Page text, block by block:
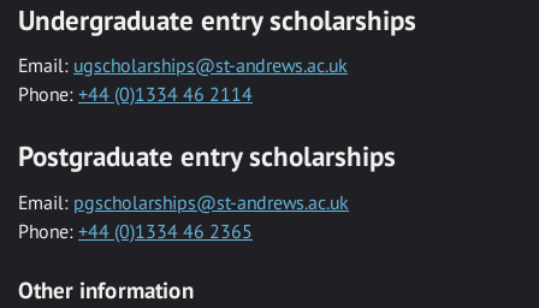
Undergraduate entry scholarships
Email: ugscholarships@st-andrews.ac.uk
Phone: +44 (0)1334 46 2114
Postgraduate entry scholarships
Email: pgscholarships@st-andrews.ac.uk
Phone: +44 (0)1334 46 2365
Other information